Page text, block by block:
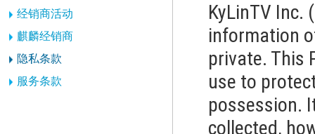
经销商活动
麒麟经销商
隐私条款
服务条款
KyLinTV Inc.
information
private. This
use to
possession.
collected,